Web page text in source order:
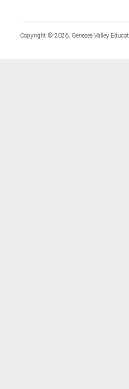
Copyright © 2026, Genesee Valley